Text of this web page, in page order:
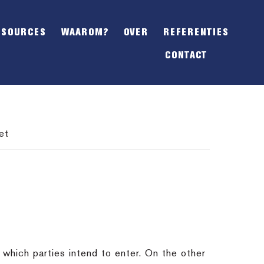
OFFSCREEN
WAAROM? OVER REFERENTIES
CONTACT
parties intend to enter. On the other